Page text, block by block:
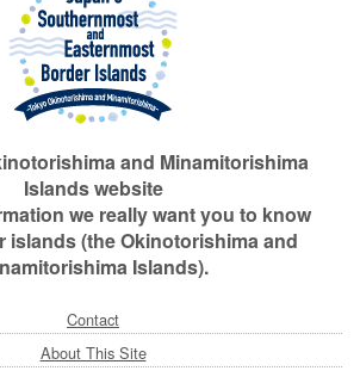
and Minamitorishima
Islands website
we really want you to know
islands (the Okinotorishima and
Islands).
Contact
About This Site